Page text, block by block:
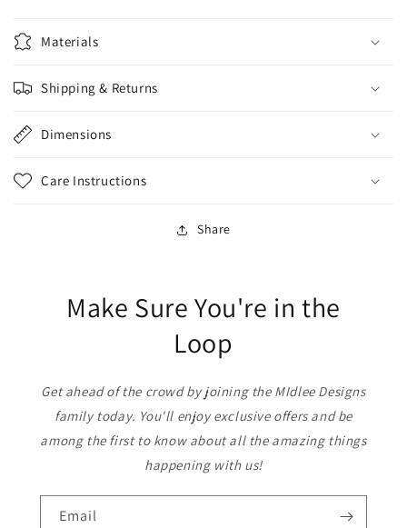
Materials
Shipping & Returns
Dimensions
Care Instructions
Share
Make Sure You're in the
Loop
Get ahead of the crowd by joining the MIdlee Designs
family today. You'll enjoy exclusive offers and be
among the first to know about all the amazing things
happening with us!
Email